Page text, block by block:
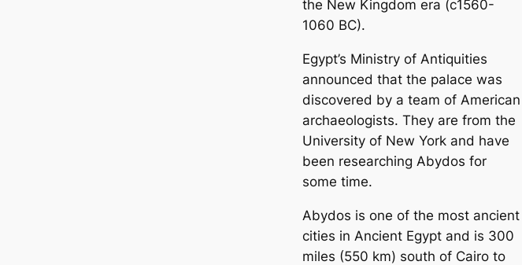
the New Kingdom era (c1560-
1060 BC).
Egypt’s Ministry of Antiquities
announced that the palace was
discovered by a team of American
archaeologists. They are from the
University of New York and have
been researching Abydos for
some time.
Abydos is one of the most ancient
cities in Ancient Egypt and is 300
miles (550 km) south of Cairo to